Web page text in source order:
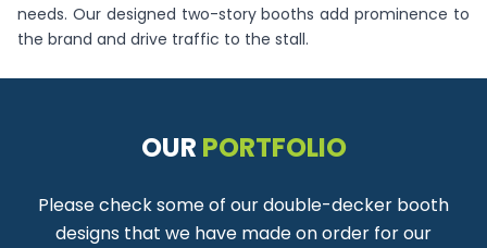
needs. Our designed two-story booths add prominence to
the brand and drive traffic to the stall.
OUR PORTFOLIO
Please check some of our double-decker booth
designs that we have made on order for our